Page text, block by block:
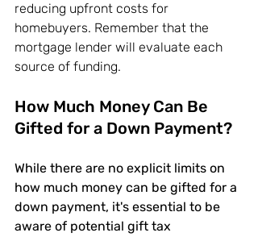
reducing upfront costs for
homebuyers. Remember that the
mortgage lender will evaluate each
source of funding.
How Much Money Can Be
Gifted for a Down Payment?
While there are no explicit limits on
how much money can be gifted for a
down payment, it's essential to be
aware of potential gift tax